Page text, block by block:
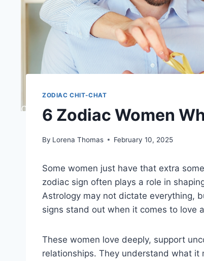
ZODIAC CHIT-CHAT
6 Zodiac Women
By Lorena Thomas February 10, 2025
Some women just have that extra
zodiac sign often plays a role in
Astrology may not dictate everything,
signs stand out when it comes to love
These women love deeply, support
relationships. They understand what